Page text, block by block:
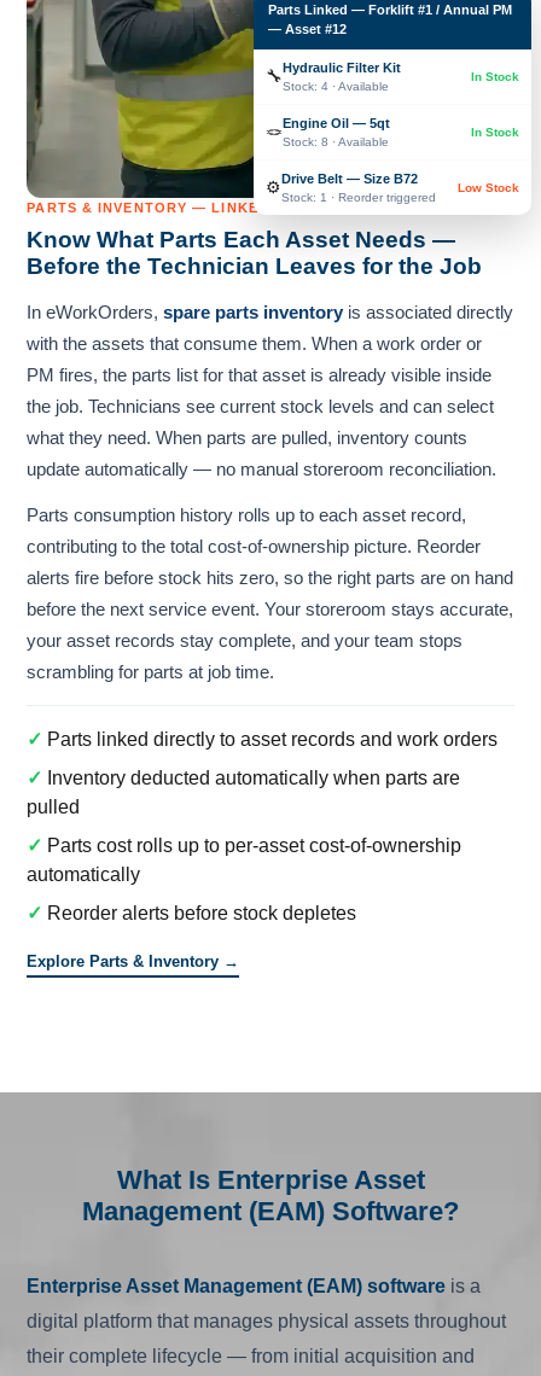
Parts Linked — Forklift #1 / Annual PM
— Asset #12
🔧Hydraulic Filter Kit
Stock: 4 · Available
In Stock
🪢Engine Oil — 5qt
Stock: 8 · Available
In Stock
⚙️Drive Belt — Size B72
Stock: 1 · Reorder triggered
Low Stock
PARTS & INVENTORY — LINKED TO EVERY ASSET
Know What Parts Each Asset Needs —
Before the Technician Leaves for the Job
In eWorkOrders,spare parts inventory is associated directly
with the assets that consume them. When a work order or
PM fires, the parts list for that asset is already visible inside
the job. Technicians see current stock levels and can select
what they need. When parts are pulled, inventory counts
update automatically — no manual storeroom reconciliation.
Parts consumption history rolls up to each asset record,
contributing to the total cost-of-ownership picture. Reorder
alerts fire before stock hits zero, so the right parts are on hand
before the next service event. Your storeroom stays accurate,
your asset records stay complete, and your team stops
scrambling for parts at job time.
✓ Parts linked directly to asset records and work orders
✓ Inventory deducted automatically when parts are
pulled
✓ Parts cost rolls up to per-asset cost-of-ownership
automatically
✓ Reorder alerts before stock depletes
Explore Parts & Inventory →
What Is Enterprise Asset
Management (EAM) Software?
Enterprise Asset Management (EAM) software is a
digital platform that manages physical assets throughout
their complete lifecycle — from initial acquisition and